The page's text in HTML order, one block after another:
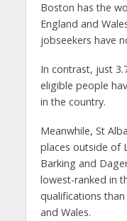
Boston has the
England and
jobseekers have
In contrast, just
eligible people
in the country.
Meanwhile, St
places outside of
Barking and
lowest-ranked in
qualifications
and Wales.